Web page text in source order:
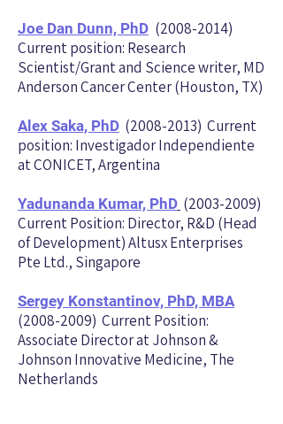
Joe Dan Dunn, PhD (2008-2014)
Current position: Research
Scientist/Grant and Science writer, MD
Anderson Cancer Center (Houston, TX)
Alex Saka, PhD (2008-2013) Current
position: Investigador Independiente
at CONICET, Argentina
Yadunanda Kumar, PhD (2003-2009)
Current Position: Director, R&D (Head
of Development) Altusx Enterprises
Pte Ltd., Singapore
Sergey Konstantinov, PhD, MBA
(2008-2009) Current Position:
Associate Director at Johnson &
Johnson Innovative Medicine, The
Netherlands